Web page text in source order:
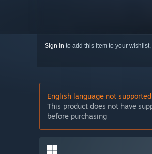
Sign in to add this item to your
English language not supported
This product does not have
before purchasing